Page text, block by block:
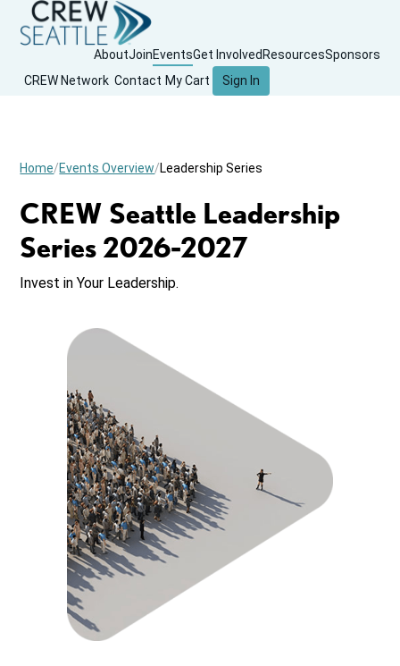
AboutJoinEventsGet Involved ResourcesSponsors
CREW Network Contact My Cart Sign In
Home Events Overview Leadership Series
CREW Seattle Leadership
Series 2026-2027
Invest in Your Leadership.